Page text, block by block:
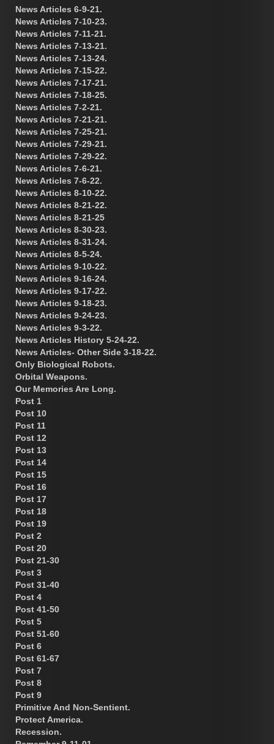
News Articles 6-9-21.
News Articles 7-10-23.
News Articles 7-11-21.
News Articles 7-13-21.
News Articles 7-13-24.
News Articles 7-15-22.
News Articles 7-17-21.
News Articles 7-18-25.
News Articles 7-2-21.
News Articles 7-21-21.
News Articles 7-25-21.
News Articles 7-29-21.
News Articles 7-29-22.
News Articles 7-6-21.
News Articles 7-6-22.
News Articles 8-10-22.
News Articles 8-21-22.
News Articles 8-21-25
News Articles 8-30-23.
News Articles 8-31-24.
News Articles 8-5-24.
News Articles 9-10-22.
News Articles 9-16-24.
News Articles 9-17-22.
News Articles 9-18-23.
News Articles 9-24-23.
News Articles 9-3-22.
News Articles History 5-24-22.
News Articles- Other Side 3-18-22.
Only Biological Robots.
Orbital Weapons.
Our Memories Are Long.
Post 1
Post 10
Post 11
Post 12
Post 13
Post 14
Post 15
Post 16
Post 17
Post 18
Post 19
Post 2
Post 20
Post 21-30
Post 3
Post 31-40
Post 4
Post 41-50
Post 5
Post 51-60
Post 6
Post 61-67
Post 7
Post 8
Post 9
Primitive And Non-Sentient.
Protect America.
Recession.